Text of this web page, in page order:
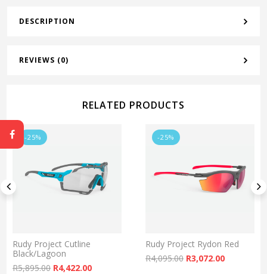
DESCRIPTION
REVIEWS (0)
RELATED PRODUCTS
is: R2,172.00.
-25%
Rudy Project Cutline
Black/Lagoon
R5,895.00 Original price was: R5,895.00.
R4,422.00Current price is: R4,422.00.
-25%
Rudy Project Rydon Red
R4,095.00 Original price
R3,072.00Current